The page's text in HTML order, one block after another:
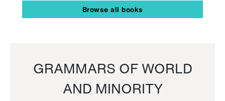
Browse all books
GRAMMARS OF WORLD
AND MINORITY